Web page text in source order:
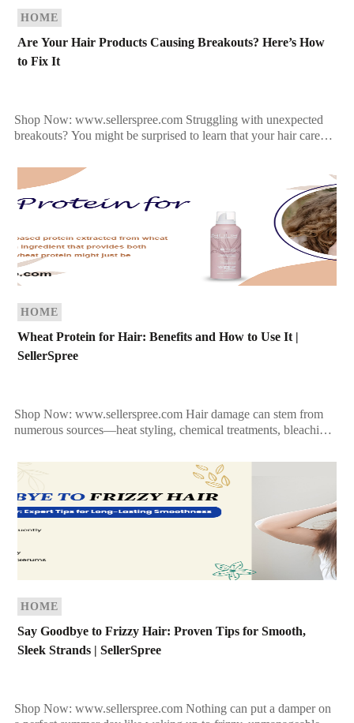
HOME
Are Your Hair Products Causing Breakouts? Here’s How
to Fix It
Shop Now: www.sellerspree.com Struggling with unexpected
breakouts? You might be surprised to learn that your hair care
[…]
HOME
Wheat Protein for Hair: Benefits and How to Use It |
SellerSpree
Shop Now: www.sellerspree.com Hair damage can stem from
numerous sources—heat styling, chemical treatments, bleaching,
lackluster locks. If […]
HOME
Say Goodbye to Frizzy Hair: Proven Tips for Smooth,
Sleek Strands | SellerSpree
Shop Now: www.sellerspree.com Nothing can put a damper on